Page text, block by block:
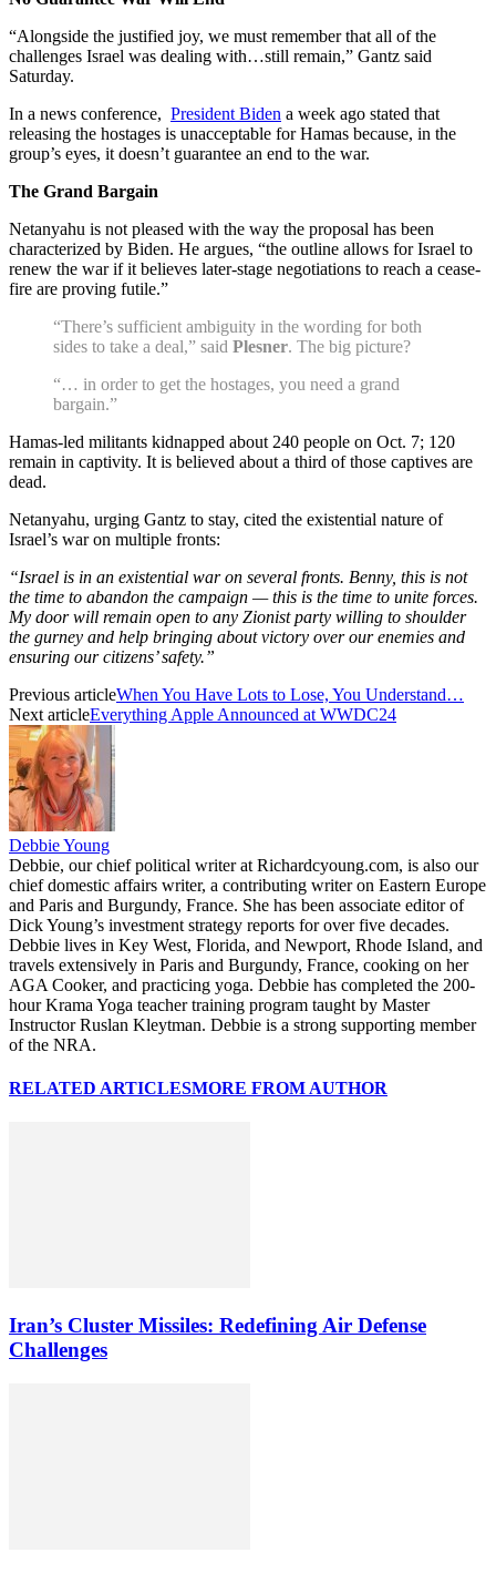
“Alongside the justified joy, we must remember that all of the
challenges Israel was dealing with…still remain,” Gantz said
Saturday.
In a news conference, President Biden a week ago stated that
releasing the hostages is unacceptable for Hamas because, in the
group’s eyes, it doesn’t guarantee an end to the war.
The Grand Bargain
Netanyahu is not pleased with the way the proposal has been
characterized by Biden. He argues, “the outline allows for Israel to
renew the war if it believes later-stage negotiations to reach a cease-
fire are proving futile.”
“There’s sufficient ambiguity in the wording for both
sides to take a deal,” said Plesner. The big picture?
“… in order to get the hostages, you need a grand
bargain.”
Hamas-led militants kidnapped about 240 people on Oct. 7; 120
remain in captivity. It is believed about a third of those captives are
dead.
Netanyahu, urging Gantz to stay, cited the existential nature of
Israel’s war on multiple fronts:
“Israel is in an existential war on several fronts. Benny, this is not
the time to abandon the campaign — this is the time to unite forces.
My door will remain open to any Zionist party willing to shoulder
the gurney and help bringing about victory over our enemies and
ensuring our citizens’ safety.”
Previous articleWhen You Have Lots to Lose, You Understand…
Next articleEverything Apple Announced at WWDC24
Debbie Young
Debbie, our chief political writer at Richardcyoung.com, is also our
chief domestic affairs writer, a contributing writer on Eastern Europe
and Paris and Burgundy, France. She has been associate editor of
Dick Young’s investment strategy reports for over five decades.
Debbie lives in Key West, Florida, and Newport, Rhode Island, and
travels extensively in Paris and Burgundy, France, cooking on her
AGA Cooker, and practicing yoga. Debbie has completed the 200-
hour Krama Yoga teacher training program taught by Master
Instructor Ruslan Kleytman. Debbie is a strong supporting member
of the NRA.
RELATED ARTICLESMORE FROM AUTHOR
Iran’s Cluster Missiles: Redefining Air Defense
Challenges